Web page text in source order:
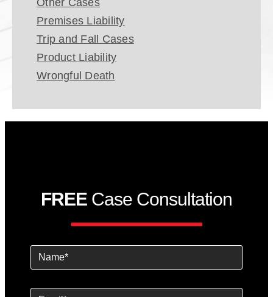
Other Cases
Premises Liability
Trip and Fall Cases
Product Liability
Wrongful Death
FREE Case Consultation